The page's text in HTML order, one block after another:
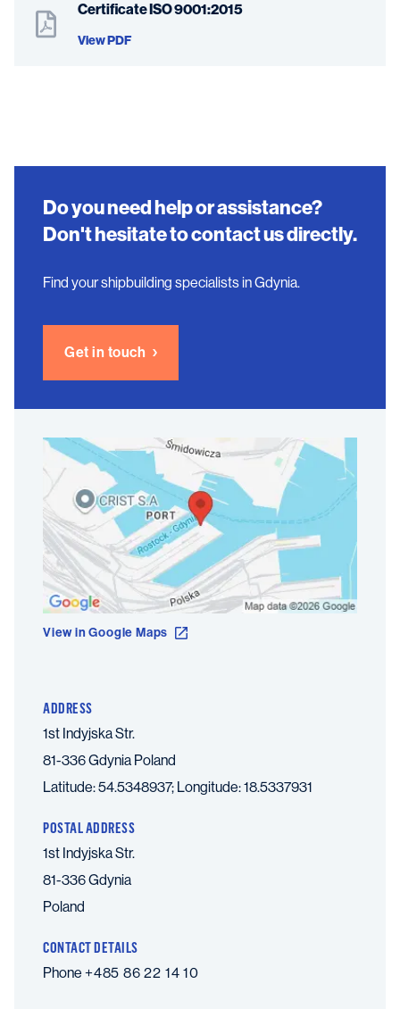
Certificate ISO 9001:2015
View PDF
Do you need help or assistance?
Don't hesitate to contact us directly.
Find your shipbuilding specialists in Gdynia.
Get in touch
View in Google Maps
ADDRESS
1st Indyjska Str.
81-336 Gdynia Poland
Latitude: 54.5348937; Longitude: 18.5337931
POSTAL ADDRESS
1st Indyjska Str.
81-336 Gdynia
Poland
CONTACT DETAILS
Phone +485 86 22 14 10